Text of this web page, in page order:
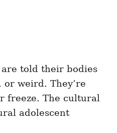
told their bodies
weird. They’re
freeze. The cultural
adolescent